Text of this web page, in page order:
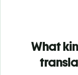
What